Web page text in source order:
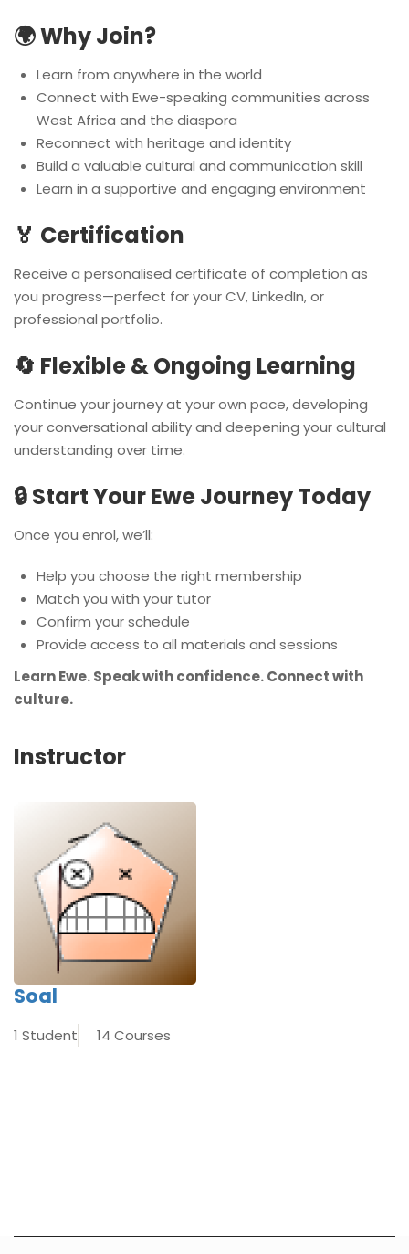
🌍 Why Join?
Learn from anywhere in the world
Connect with Ewe-speaking communities across
West Africa and the diaspora
Reconnect with heritage and identity
Build a valuable cultural and communication skill
Learn in a supportive and engaging environment
🏅 Certification
Receive a personalised certificate of completion as
you progress—perfect for your CV, LinkedIn, or
professional portfolio.
🔄 Flexible & Ongoing Learning
Continue your journey at your own pace, developing
your conversational ability and deepening your cultural
understanding over time.
🔒 Start Your Ewe Journey Today
Once you enrol, we’ll:
Help you choose the right membership
Match you with your tutor
Confirm your schedule
Provide access to all materials and sessions
Learn Ewe. Speak with confidence. Connect with
culture.
Instructor
Soal
1 Student 14 Courses